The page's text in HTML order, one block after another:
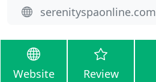
serenityspaonline.com
Website Review